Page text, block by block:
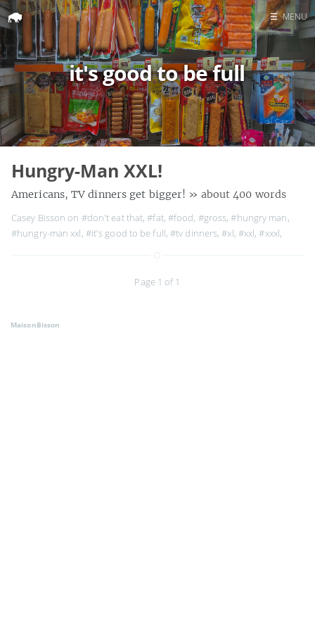
Home
Search
☰ MENU
it's good to be full
Hungry-Man XXL!
Americans, TV dinners get bigger! » about 400 words
Casey Bisson on #don't eat that,#fat, #food, #gross,#hungry man,
#hungry-man xxl, #it's good to be full,#tv dinners,#xl, #xxl,#xxxl,
Page 1 of 1
MaisonBisson